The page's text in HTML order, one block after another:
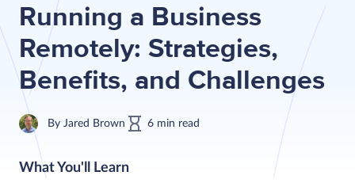
Running a Business
Remotely: Strategies,
Benefits, and Challenges
By Jared Brown 6 min read
What You'll Learn